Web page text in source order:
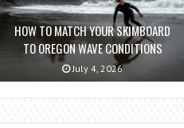
HOW TO MATCH YOUR SKIMBOARD
TO OREGON WAVE CONDITIONS
July 4, 2026